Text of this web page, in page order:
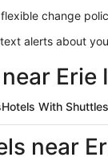
flexible change
text alerts about
Erie
Hotels With Shuttles
near